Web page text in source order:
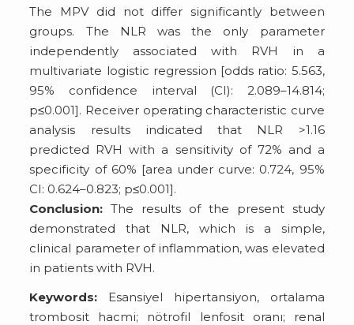
The MPV did not differ significantly between
groups. The NLR was the only parameter
independently associated with RVH in a
multivariate logistic regression [odds ratio: 5.563,
95% confidence interval (CI): 2.089–14.814;
p≤0.001]. Receiver operating characteristic curve
analysis results indicated that NLR >1.16
predicted RVH with a sensitivity of 72% and a
specificity of 60% [area under curve: 0.724, 95%
CI: 0.624–0.823; p≤0.001].
Conclusion: The results of the present study
demonstrated that NLR, which is a simple,
clinical parameter of inflammation, was elevated
in patients with RVH.
Keywords: Esansiyel hipertansiyon, ortalama
trombosit hacmi; nötrofil lenfosit oranı; renal